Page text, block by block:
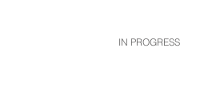
IN PROGRESS